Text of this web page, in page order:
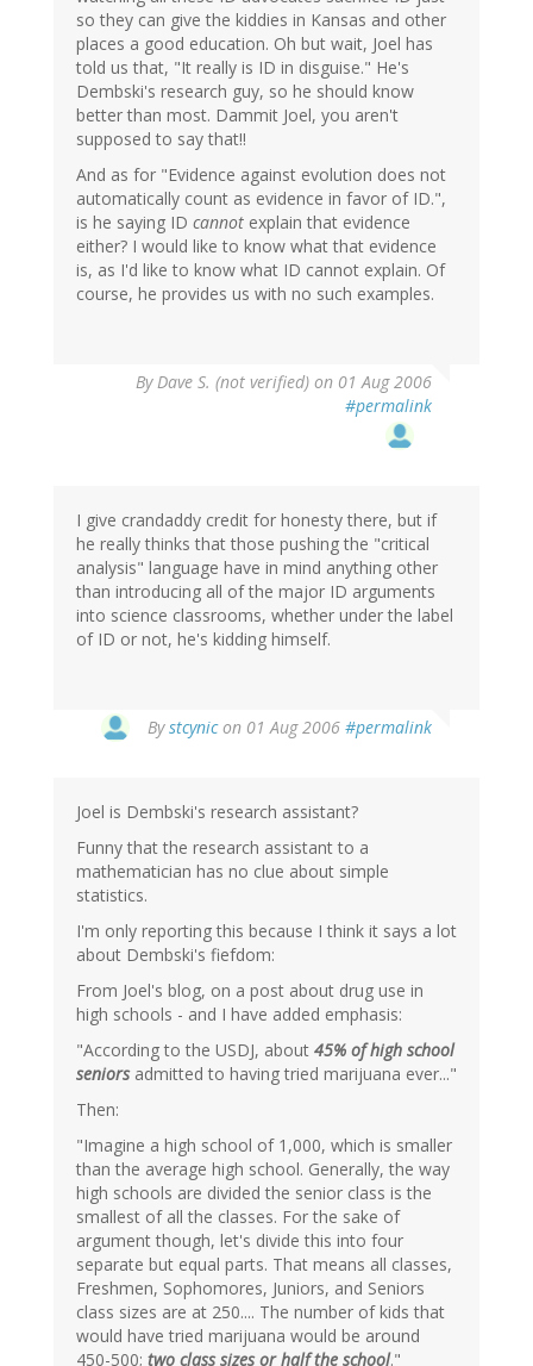
so they can give the kiddies in Kansas and other
places a good education. Oh but wait, Joel has
told us that, "It really is ID in disguise." He's
Dembski's research guy, so he should know
better than most. Dammit Joel, you aren't
supposed to say that!!
And as for "Evidence against evolution does not
automatically count as evidence in favor of ID.",
is he saying ID cannot explain that evidence
either? I would like to know what that evidence
is, as I'd like to know what ID cannot explain. Of
course, he provides us with no such examples.
ByDave S. (not verified) on 01 Aug 2006
#permalink
I give crandaddy credit for honesty there, but if
he really thinks that those pushing the "critical
analysis" language have in mind anything other
than introducing all of the major ID arguments
into science classrooms, whether under the label
of ID or not, he's kidding himself.
Bystcynicon 01 Aug 2006 #permalink
Joel is Dembski's research assistant?
Funny that the research assistant to a
mathematician has no clue about simple
statistics.
I'm only reporting this because I think it says a lot
about Dembski's fiefdom:
From Joel's blog, on a post about drug use in
high schools - and I have added emphasis:
"According to the USDJ, about 45% of high school
seniorsadmitted to having tried marijuana ever..."
Then:
"Imagine a high school of 1,000, which is smaller
than the average high school. Generally, the way
high schools are divided the senior class is the
smallest of all the classes. For the sake of
argument though, let's divide this into four
separate but equal parts. That means all classes,
Freshmen, Sophomores, Juniors, and Seniors
class sizes are at 250.... The number of kids that
would have tried marijuana would be around
450-500; two class sizes or half the school."